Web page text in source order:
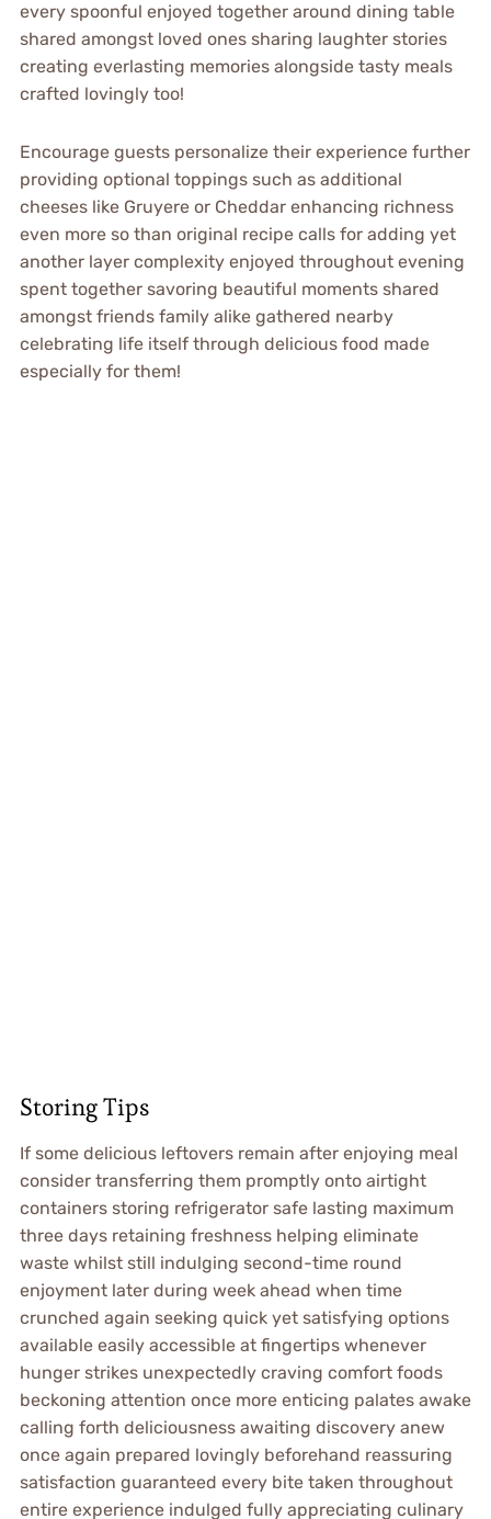
every spoonful enjoyed together around dining table
shared amongst loved ones sharing laughter stories
creating everlasting memories alongside tasty meals
crafted lovingly too!
Encourage guests personalize their experience further
providing optional toppings such as additional
cheeses like Gruyere or Cheddar enhancing richness
even more so than original recipe calls for adding yet
another layer complexity enjoyed throughout evening
spent together savoring beautiful moments shared
amongst friends family alike gathered nearby
celebrating life itself through delicious food made
especially for them!
Storing Tips
If some delicious leftovers remain after enjoying meal
consider transferring them promptly onto airtight
containers storing refrigerator safe lasting maximum
three days retaining freshness helping eliminate
waste whilst still indulging second-time round
enjoyment later during week ahead when time
crunched again seeking quick yet satisfying options
available easily accessible at fingertips whenever
hunger strikes unexpectedly craving comfort foods
beckoning attention once more enticing palates awake
calling forth deliciousness awaiting discovery anew
once again prepared lovingly beforehand reassuring
satisfaction guaranteed every bite taken throughout
entire experience indulged fully appreciating culinary